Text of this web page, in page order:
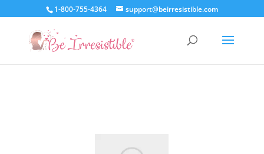
1-800-755-4364 support@beirresistible.com